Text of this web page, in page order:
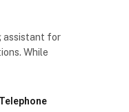
assistant for
While